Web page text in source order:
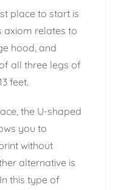
place to start is
axiom relates to
hood, and
all three legs of
feet.
the U-shaped
you to
without
alternative is
this type of